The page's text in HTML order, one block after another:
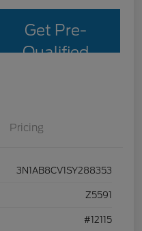
Get Pre-
Qualified
Pricing
3N1AB8CV1SY288353
Z5591
#12115